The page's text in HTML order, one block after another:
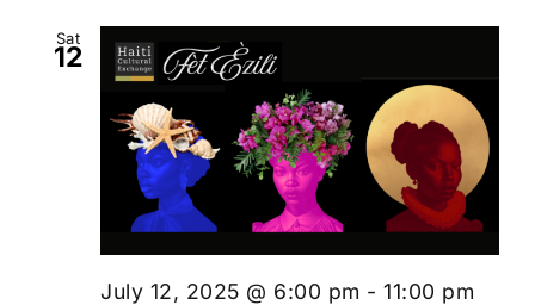
Sat
12
July 12, 2025 @ 6:00 pm - 11:00 pm